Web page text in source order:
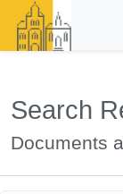
Search
Documents